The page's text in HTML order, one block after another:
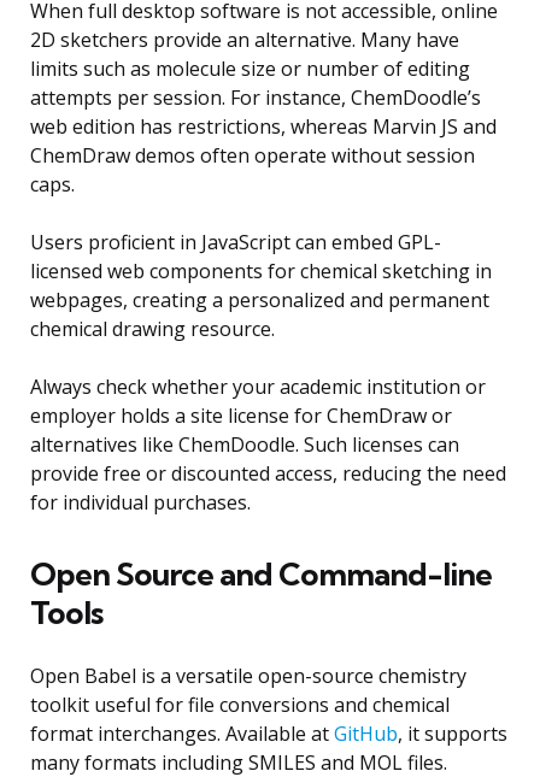
When full desktop software is not accessible, online
2D sketchers provide an alternative. Many have
limits such as molecule size or number of editing
attempts per session. For instance, ChemDoodle’s
web edition has restrictions, whereas Marvin JS and
ChemDraw demos often operate without session
caps.
Users proficient in JavaScript can embed GPL-
licensed web components for chemical sketching in
webpages, creating a personalized and permanent
chemical drawing resource.
Always check whether your academic institution or
employer holds a site license for ChemDraw or
alternatives like ChemDoodle. Such licenses can
provide free or discounted access, reducing the need
for individual purchases.
Open Source and Command-line
Tools
Open Babel is a versatile open-source chemistry
toolkit useful for file conversions and chemical
format interchanges. Available atGitHub, it supports
many formats including SMILES and MOL files.